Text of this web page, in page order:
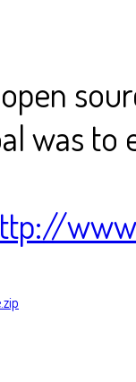
was